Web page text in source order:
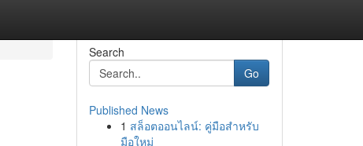
Search
Go
Published News
1 สล็อตออนไลน์: คู่มือสำหรับ
มือใหม่